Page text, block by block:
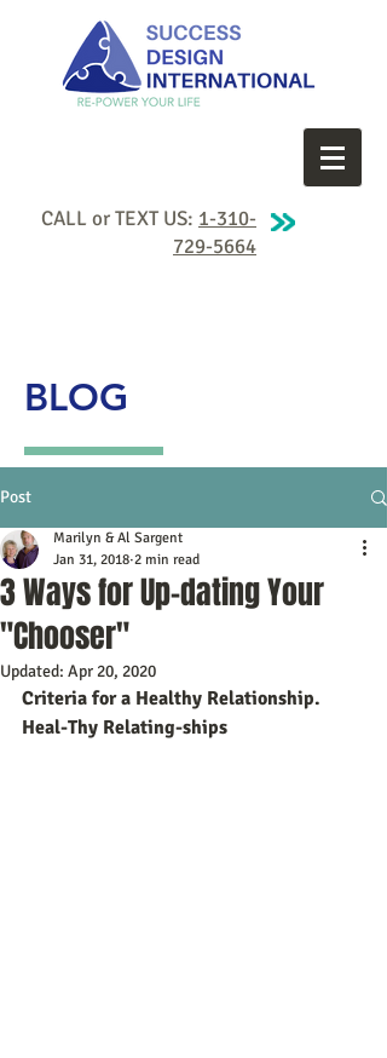
CALL or TEXT US: 1-310-
729-5664
BLOG
Post
3 Ways for Up-dating Your
"Chooser"
Marilyn & Al Sargent
Jan 31, 2018 2 min read
Updated: Apr 20, 2020
Criteria for a Healthy Relationship.
Heal-Thy Relating-ships